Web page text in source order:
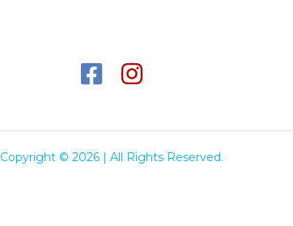
Copyright © 2026 | All Rights Reserved.